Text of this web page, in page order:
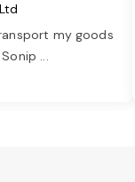
my goods
...